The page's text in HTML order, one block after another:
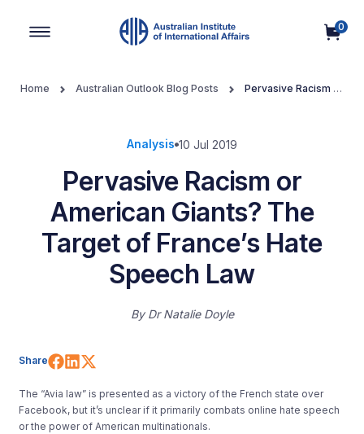
0
Home Australian Outlook Blog Posts
Pervasive Racism or
Analysis 10 Jul 2019
Pervasive Racism or
American Giants? The
Target of France’s Hate
Speech Law
By Dr Natalie Doyle
Share Share on Facebook
Share on LinkedIn
The “Avia law” is presented as a victory of the French state over
Facebook, but it’s unclear if it primarily combats online hate speech
or the power of American multinationals.